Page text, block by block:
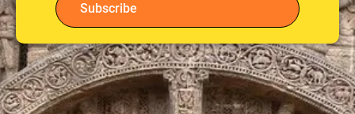
Subscribe